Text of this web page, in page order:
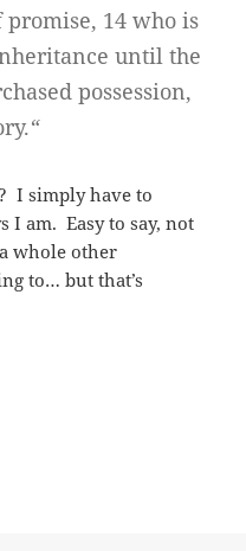
14 who is
until the
possession,
“
I simply have to
I am. Easy to say, not
whole other
to… but that’s